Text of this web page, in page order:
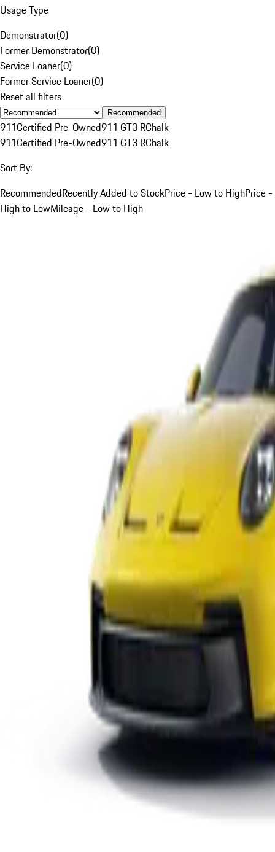
Usage Type
Demonstrator(0)
Former Demonstrator(0)
Service Loaner(0)
Former Service Loaner(0)
Reset all filters
Recommended
911Certified Pre-Owned911 GT3 RChalk
911Certified Pre-Owned911 GT3 RChalk
Sort By:
RecommendedRecently Added to StockPrice - Low to HighPrice -
High to LowMileage - Low to High